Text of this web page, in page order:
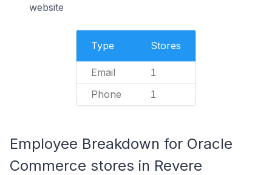
website
Type Stores
Email 1
Phone 1
Employee Breakdown for Oracle
Commerce stores in Revere